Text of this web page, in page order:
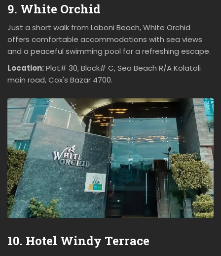
9. White Orchid
Just a short walk from Laboni Beach, White Orchid
offers comfortable accommodations with sea views
and a peaceful swimming pool for a refreshing escape.
Location:Plot# 30, Block# C, Sea Beach R/A Kolatoli
main road, Cox's Bazar 4700.
10. Hotel Windy Terrace